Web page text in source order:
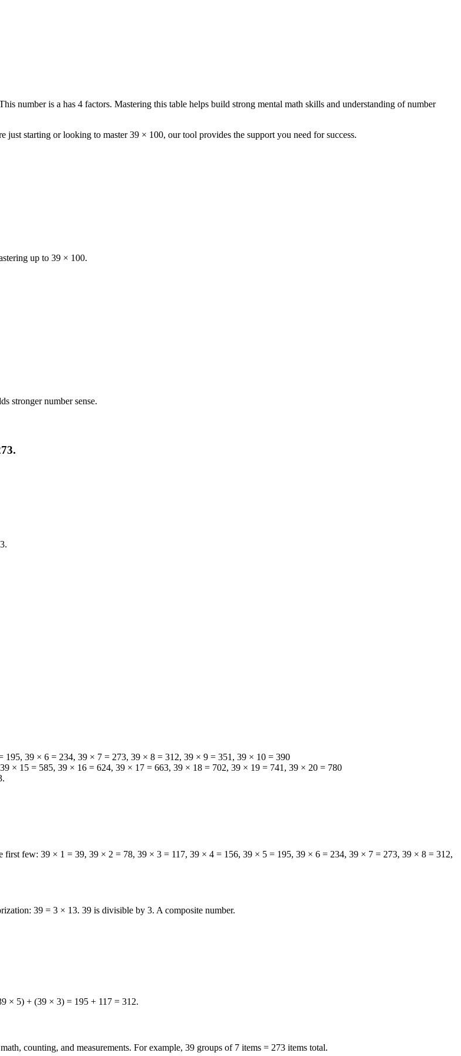
number is a has 4 factors. Mastering this table helps build strong mental math skills and understanding of number
starting or looking to master 39 × 100, our tool provides the support you need for success.
up to 39 × 100.
stronger number sense.
39 × 6 = 234, 39 × 7 = 273, 39 × 8 = 312, 39 × 9 = 351, 39 × 10 = 390
× 15 = 585, 39 × 16 = 624, 39 × 17 = 663, 39 × 18 = 702, 39 × 19 = 741, 39 × 20 = 780
first few: 39 × 1 = 39, 39 × 2 = 78, 39 × 3 = 117, 39 × 4 = 156, 39 × 5 = 195, 39 × 6 = 234, 39 × 7 = 273, 39 × 8 = 312,
39 = 3 × 13. 39 is divisible by 3. A composite number.
× 5) + (39 × 3) = 195 + 117 = 312.
counting, and measurements. For example, 39 groups of 7 items = 273 items total.